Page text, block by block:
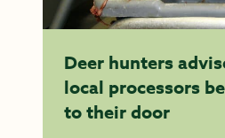
Deer hunters
local processors
to their door